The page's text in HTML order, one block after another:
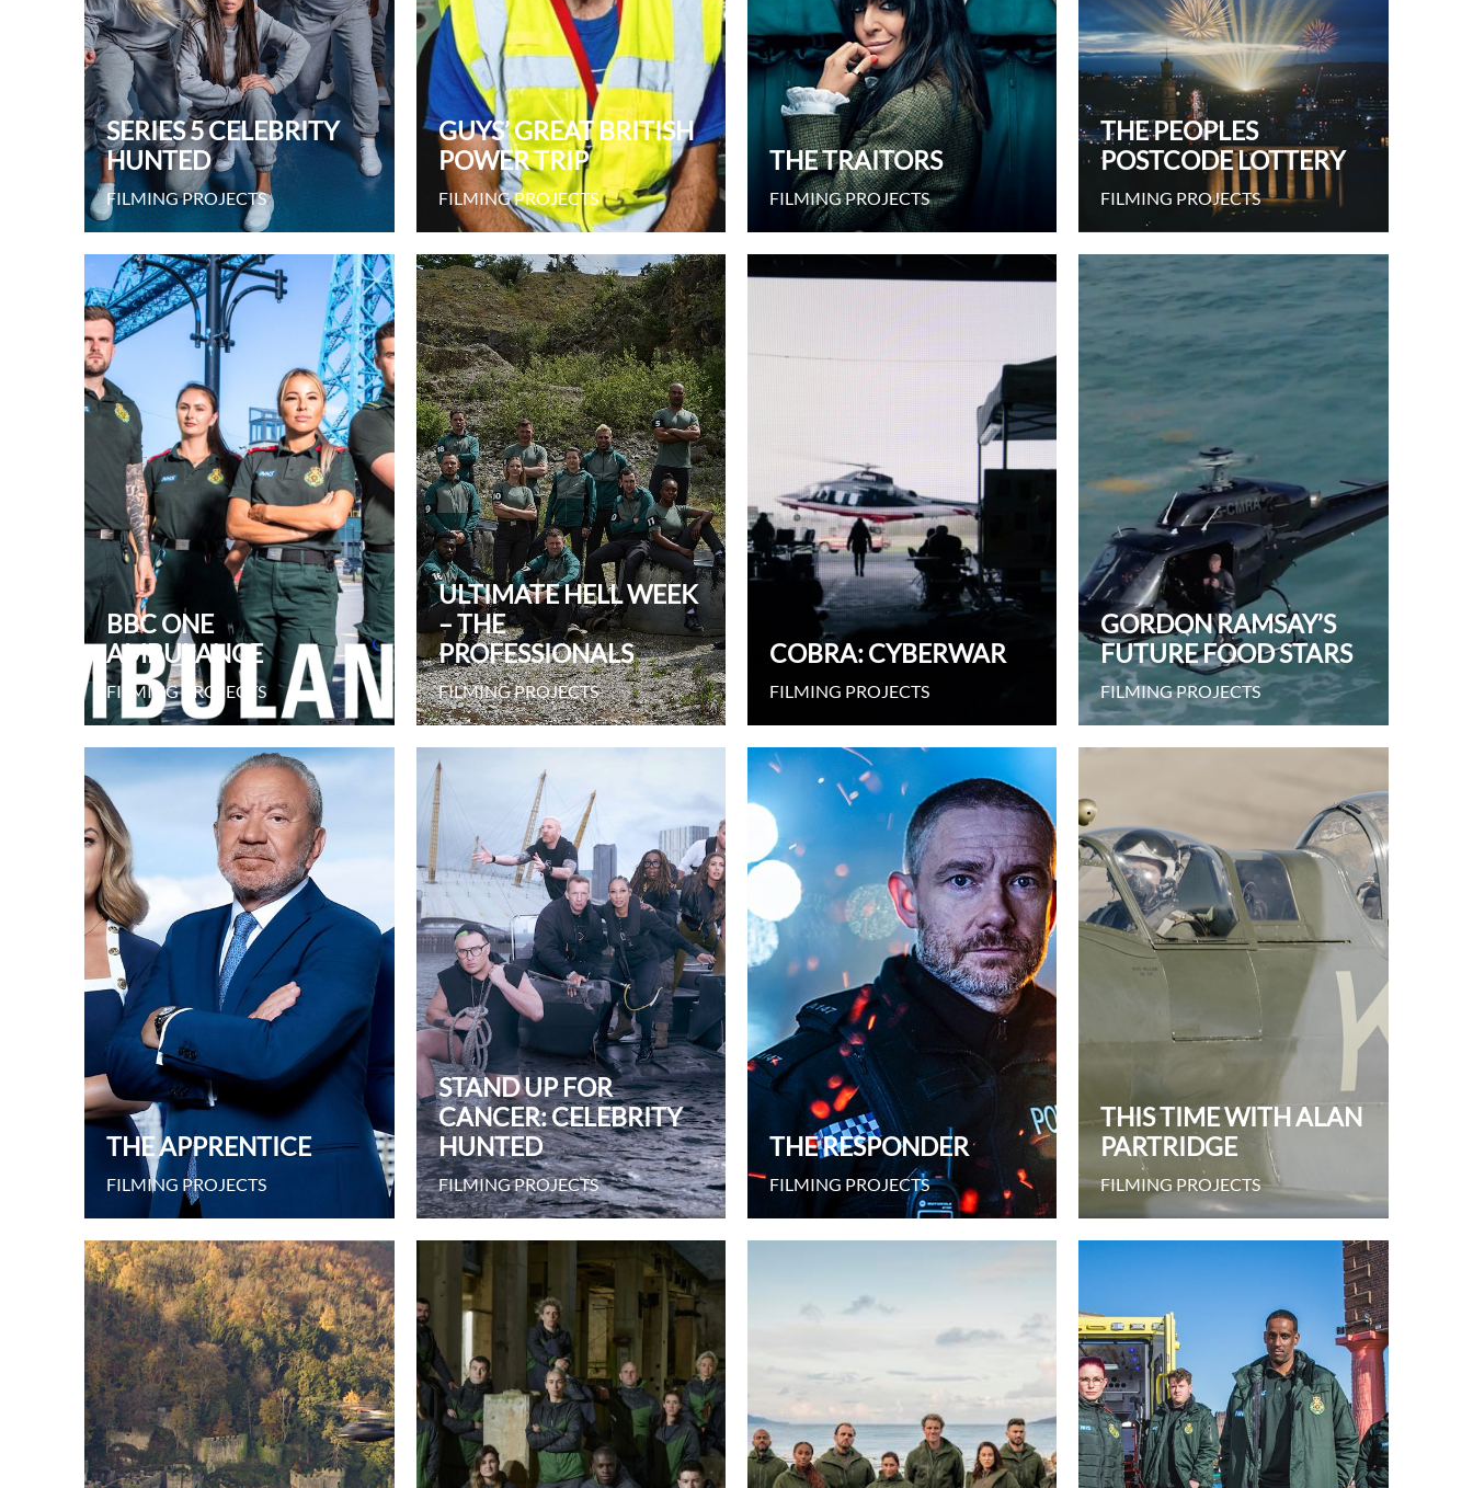
SERIES 5 CELEBRITY
HUNTED
FILMING PROJECTS
GUYS’ GREAT BRITISH
POWER TRIP
FILMING PROJECTS
THE TRAITORS
FILMING PROJECTS
THE PEOPLES
POSTCODE LOTTERY
FILMING PROJECTS
BBC ONE
AMBULANCE
FILMING PROJECTS
ULTIMATE HELL WEEK
– THE
PROFESSIONALS
FILMING PROJECTS
COBRA: CYBERWAR
FILMING PROJECTS
GORDON RAMSAY’S
FUTURE FOOD STARS
FILMING PROJECTS
THE APPRENTICE
FILMING PROJECTS
STAND UP FOR
CANCER: CELEBRITY
HUNTED
FILMING PROJECTS
THE RESPONDER
FILMING PROJECTS
THIS TIME WITH ALAN
PARTRIDGE
FILMING PROJECTS